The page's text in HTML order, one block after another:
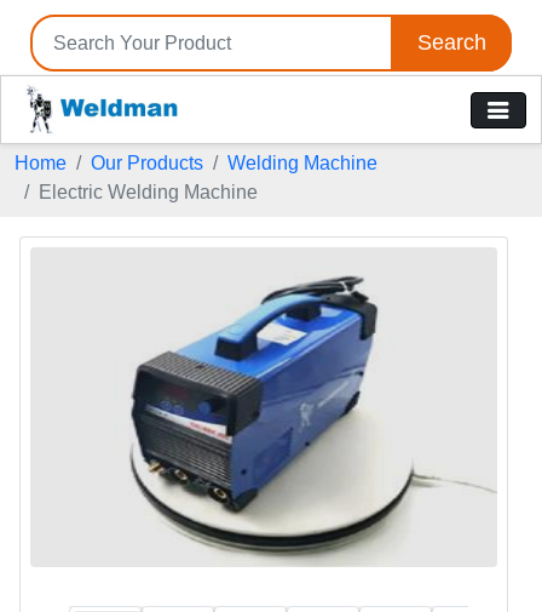
Search
Home Our Products
Welding Machine
Electric Welding Machine